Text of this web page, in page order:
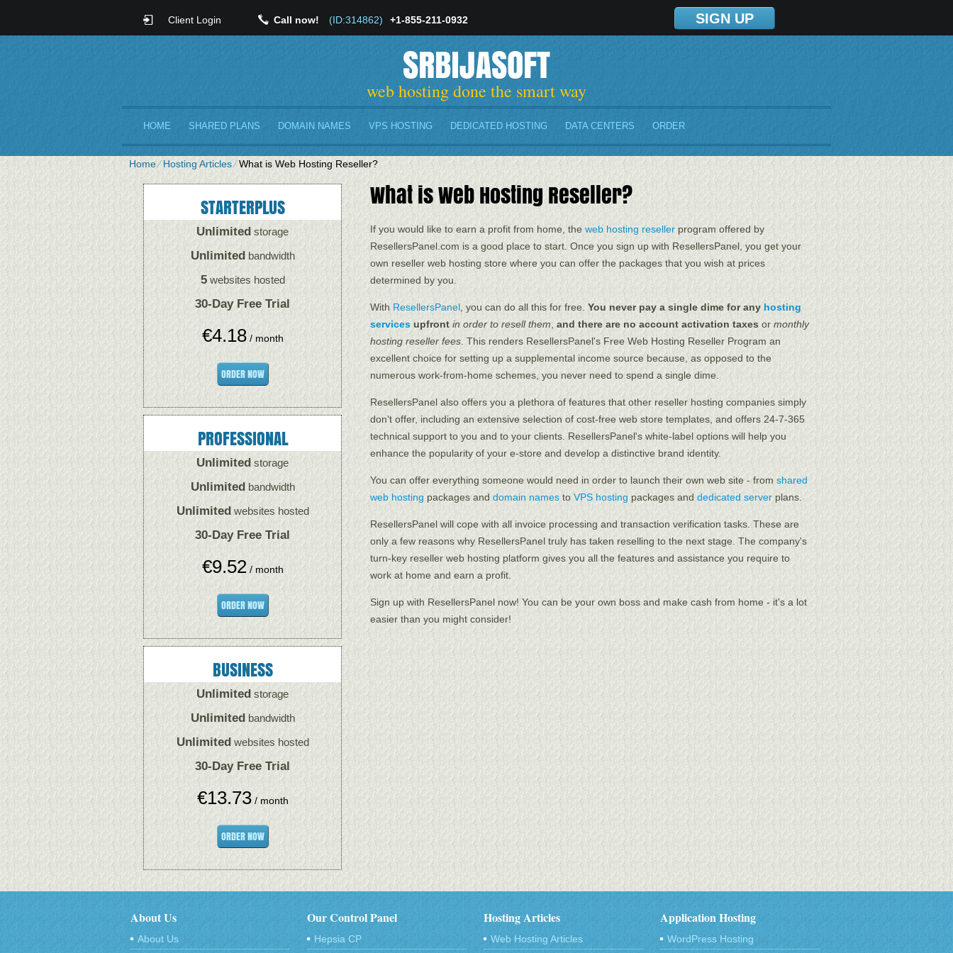
Client Login Call now! (ID:314862) +1-855-211-0932 SIGN UP
SRBIJASOFT
web hosting done the smart way
HOME SHARED PLANS DOMAIN NAMES VPS HOSTING DEDICATED HOSTING DATA CENTERS ORDER
Home⁄Hosting Articles⁄What is Web Hosting Reseller?
STARTERPLUS
Unlimited storage
Unlimited bandwidth
5websites hosted
30-Day Free Trial
€4.18/ month
ORDER NOW
PROFESSIONAL
Unlimited storage
Unlimited bandwidth
Unlimited websites hosted
30-Day Free Trial
€9.52/ month
ORDER NOW
BUSINESS
Unlimited storage
Unlimited bandwidth
Unlimited websites hosted
30-Day Free Trial
€13.73/ month
ORDER NOW
What is Web Hosting Reseller?
If you would like to earn a profit from home, the web hosting reseller program offered by
ResellersPanel.com is a good place to start. Once you sign up with ResellersPanel, you get your
own reseller web hosting store where you can offer the packages that you wish at prices
determined by you.
With ResellersPanel , you can do all this for free. You never pay a single dime for any hosting
services upfront in order to resell them and there are no account activation taxes or monthly
hosting reseller fees . This renders ResellersPanel's Free Web Hosting Reseller Program an
excellent choice for setting up a supplemental income source because, as opposed to the
numerous work-from-home schemes, you never need to spend a single dime.
ResellersPanel also offers you a plethora of features that other reseller hosting companies simply
don't offer, including an extensive selection of cost-free web store templates, and offers 24-7-365
technical support to you and to your clients. ResellersPanel's white-label options will help you
enhance the popularity of your e-store and develop a distinctive brand identity.
You can offer everything someone would need in order to launch their own web site - from shared
web hosting packages and domain names to VPS hosting packages and dedicated server plans.
ResellersPanel will cope with all invoice processing and transaction verification tasks. These are
only a few reasons why ResellersPanel truly has taken reselling to the next stage. The company's
turn-key reseller web hosting platform gives you all the features and assistance you require to
work at home and earn a profit.
Sign up with ResellersPanel now! You can be your own boss and make cash from home - it's a lot
easier than you might consider!
About Us
About Us
Our Control Panel
Hepsia CP
Hosting Articles
Web Hosting Articles
Application Hosting
WordPress Hosting